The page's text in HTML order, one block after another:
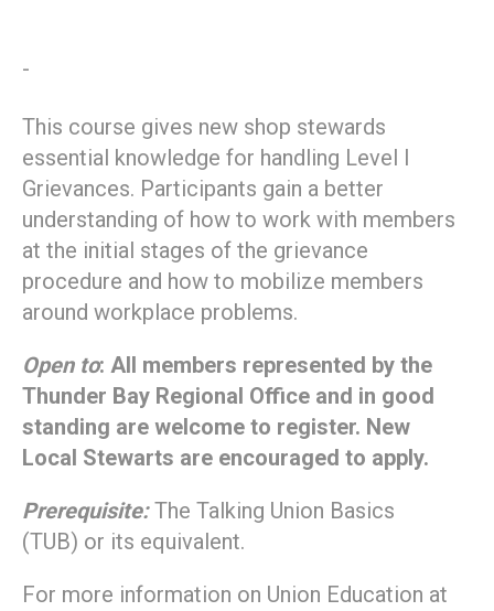
-
This course gives new shop stewards
essential knowledge for handling Level I
Grievances. Participants gain a better
understanding of how to work with members
at the initial stages of the grievance
procedure and how to mobilize members
around workplace problems.
Open to: All members represented by the
Thunder Bay Regional Office and in good
standing are welcome to register. New
Local Stewarts are encouraged to apply.
Prerequisite:The Talking Union Basics
(TUB) or its equivalent.
For more information on Union Education at